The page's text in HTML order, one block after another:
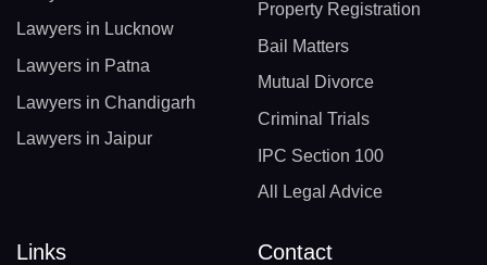
Lawyers in Lucknow
Lawyers in Patna
Lawyers in Chandigarh
Lawyers in Jaipur
Property Registration
Bail Matters
Mutual Divorce
Criminal Trials
IPC Section 100
All Legal Advice
Links Contact